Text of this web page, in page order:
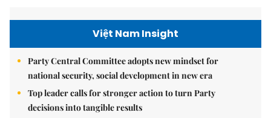
Việt Nam Insight
Party Central Committee adopts new mindset for
national security, social development in new era
Top leader calls for stronger action to turn Party
decisions into tangible results